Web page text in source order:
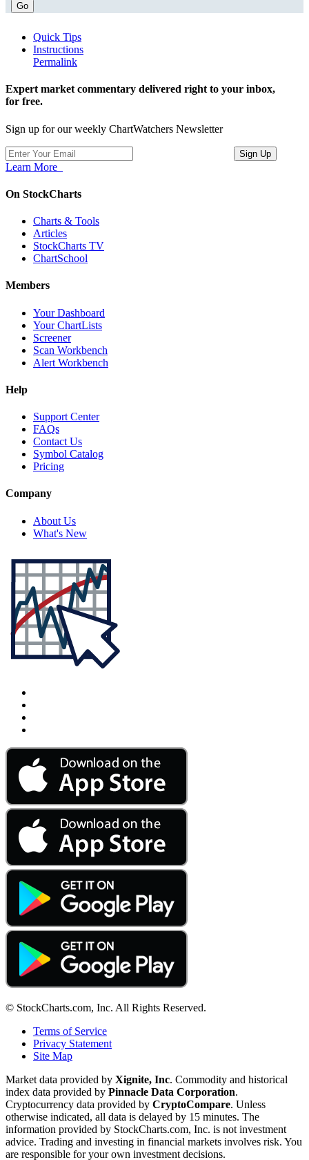
Go
Quick Tips
Instructions
Permalink
Expert market commentary delivered right to your inbox,
for free.
Sign up for our weekly ChartWatchers Newsletter
Learn More
On StockCharts
Charts & Tools
Articles
StockCharts TV
ChartSchool
Members
Your Dashboard
Your ChartLists
Screener
Scan Workbench
Alert Workbench
Help
Support Center
FAQs
Contact Us
Symbol Catalog
Pricing
Company
About Us
What's New
© StockCharts.com, Inc. All Rights Reserved.
Terms of Service
Privacy Statement
Site Map
Market data provided by Xignite, Inc. Commodity and historical
index data provided by Pinnacle Data Corporation.
Cryptocurrency data provided by CryptoCompare. Unless
otherwise indicated, all data is delayed by 15 minutes. The
information provided by StockCharts.com, Inc. is not investment
advice. Trading and investing in financial markets involves risk. You
are responsible for your own investment decisions.